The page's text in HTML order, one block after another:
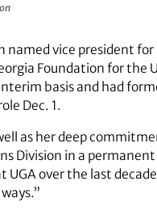
named vice president
Foundation for the
basis and had
Dec. 1.
as her deep
Division in a permanent
over the last